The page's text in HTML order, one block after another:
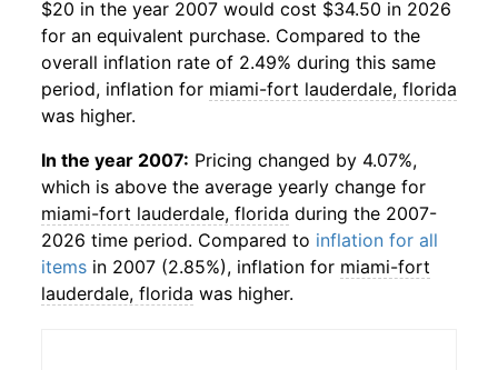
$20 in the year 2007 would cost $34.50 in 2026
for an equivalent purchase. Compared to the
overall inflation rate of 2.49% during this same
period, inflation for miami-fort lauderdale, florida
was higher.
In the year 2007: Pricing changed by 4.07%,
which is above the average yearly change for
miami-fort lauderdale, florida during the 2007-
2026 time period. Compared to inflation for all
items in 2007 (2.85%), inflation for miami-fort
lauderdale, florida was higher.